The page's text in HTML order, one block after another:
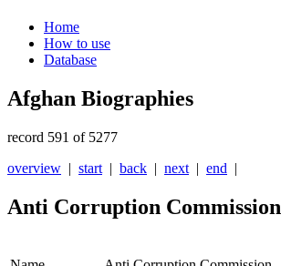
Home
How to use
Database
Afghan Biographies
record 591 of 5277
overview | start | back | next | end |
Anti Corruption Commission